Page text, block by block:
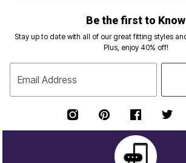
Be the first to Know
Stay up to date with all of our great fitting styles
Plus, enjoy 40% off!
Email Address